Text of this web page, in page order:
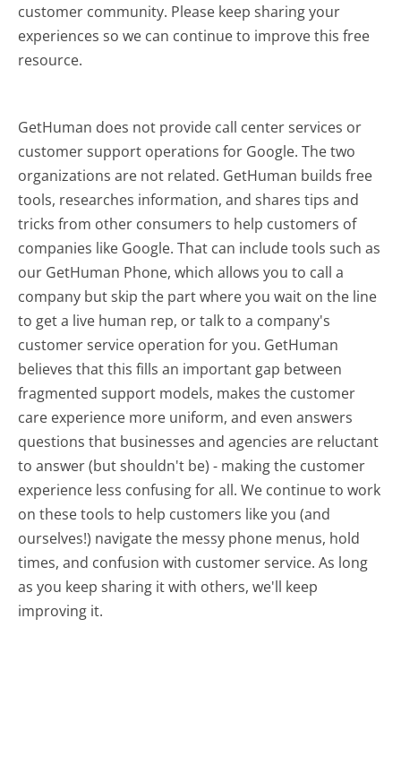
customer community. Please keep sharing your
experiences so we can continue to improve this free
resource.
GetHuman does not provide call center services or
customer support operations for Google. The two
organizations are not related. GetHuman builds free
tools, researches information, and shares tips and
tricks from other consumers to help customers of
companies like Google. That can include tools such as
our GetHuman Phone, which allows you to call a
company but skip the part where you wait on the line
to get a live human rep, or talk to a company's
customer service operation for you. GetHuman
believes that this fills an important gap between
fragmented support models, makes the customer
care experience more uniform, and even answers
questions that businesses and agencies are reluctant
to answer (but shouldn't be) - making the customer
experience less confusing for all.We continue to work
on these tools to help customers like you (and
ourselves!) navigate the messy phone menus, hold
times, and confusion with customer service. As long
as you keep sharing it with others, we'll keep
improving it.